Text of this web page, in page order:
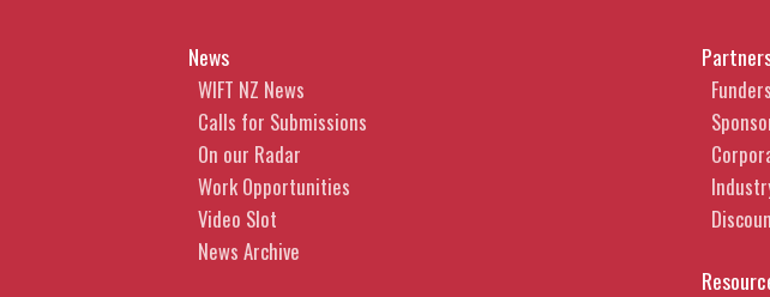
News
WIFT NZ News
Calls for Submissions
On our Radar
Work Opportunities
Video Slot
News Archive
Funders